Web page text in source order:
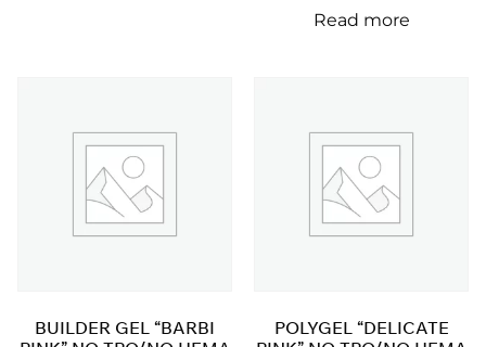
Read more
BUILDER GEL “BARBI
POLYGEL “DELICATE